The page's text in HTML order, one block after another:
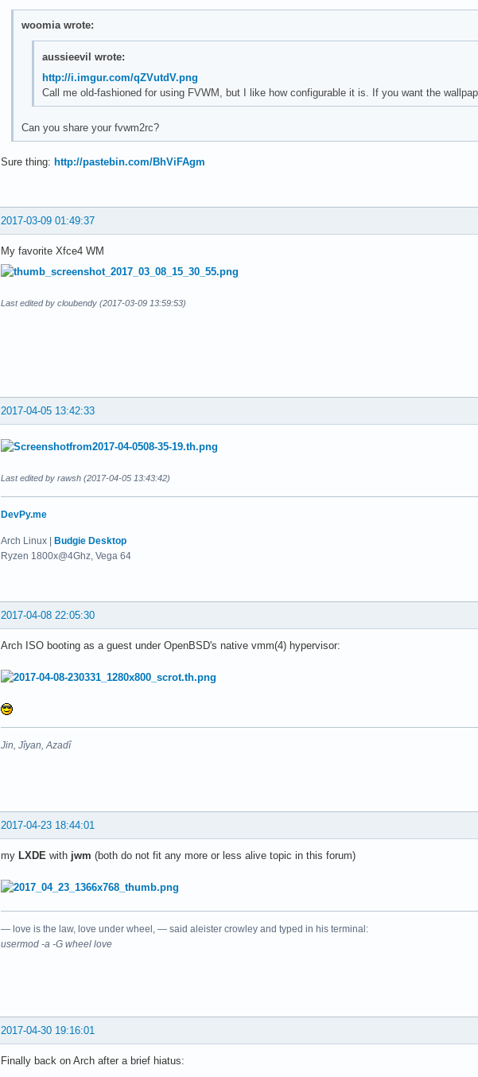
woomia wrote:
aussieevil wrote:
http://i.imgur.com/qZVutdV.png
Call me old-fashioned for using FVWM, but I like how configurable it is. If you want the
Can you share your fvwm2rc?
Sure thing: http://pastebin.com/BhViFAgm
2017-03-09 01:49:37
My favorite Xfce4 WM
Last edited by cloubendy (2017-03-09 13:59:53)
2017-04-05 13:42:33
Last edited by rawsh (2017-04-05 13:43:42)
DevPy.me
Arch Linux |
Budgie Desktop
Ryzen 1800x@4Ghz, Vega 64
2017-04-08 22:05:30
Arch ISO booting as a guest under OpenBSD's native vmm(4) hypervisor:
Jin, Jîyan, Azadî
2017-04-23 18:44:01
my LXDE with jwm (both do not fit any more or less alive topic in this forum)
— love is the law, love under wheel, — said aleister crowley and typed in his terminal:
usermod -a -G wheel love
2017-04-30 19:16:01
Finally back on Arch after a brief hiatus: